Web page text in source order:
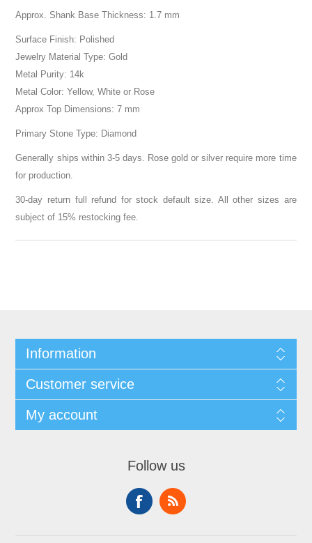
Approx. Shank Base Thickness: 1.7 mm
Surface Finish: Polished
Jewelry Material Type: Gold
Metal Purity: 14k
Metal Color: Yellow, White or Rose
Approx Top Dimensions: 7 mm
Primary Stone Type: Diamond
Generally ships within 3-5 days. Rose gold or silver require more time
for production.
30-day return full refund for stock default size. All other sizes are
subject of 15% restocking fee.
Information
Customer service
My account
Follow us